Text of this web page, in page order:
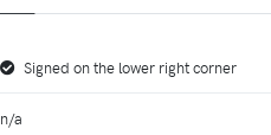
Signed on the lower right corner
n/a